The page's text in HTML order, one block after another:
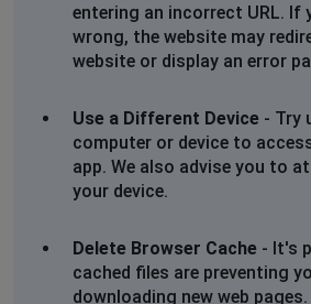
Leeds, United Kingdom • 1
Unable to book online
Lytham St Annes, United
ago
wont allowing online bookings
Unable to book tickets
entering an incorrect URL. If
wrong, the website may
website or display an error
Use a Different Device - Try
computer or device to
app. We also advise you to
your device.
Delete Browser Cache - It's
cached files are preventing
downloading new web